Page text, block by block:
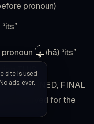
pronoun)
pronoun ـهَا(hā) “its”
THIS
DESTINED, FINAL
reserved for the
site is used
ads, ever.